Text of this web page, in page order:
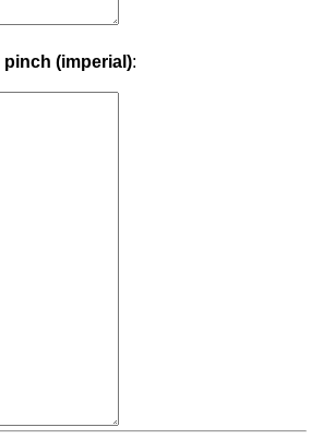
pinch (imperial):